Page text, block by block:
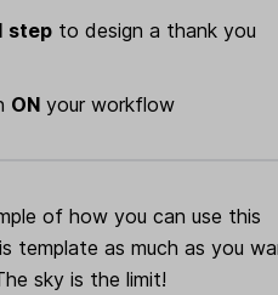
step to design a thank you
ON your workflow
of how you can use this
template as much as you
sky is the limit!